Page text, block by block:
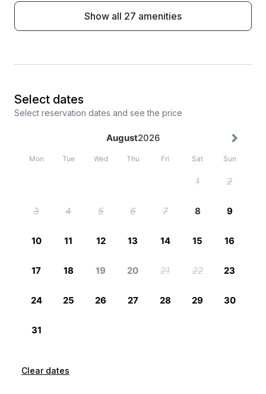
Show all 27 amenities
Select dates
Select reservation dates and see the price
Clear dates